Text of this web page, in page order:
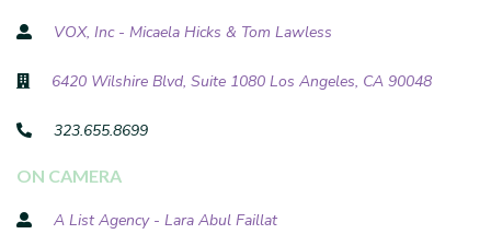
VOX, Inc - Micaela Hicks & Tom Lawless
6420 Wilshire Blvd, Suite 1080 Los Angeles, CA 90048
323.655.8699
ON CAMERA
A List Agency - Lara Abul Faillat